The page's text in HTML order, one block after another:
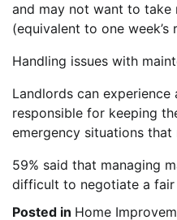
and may not want to take
(equivalent to one week’s
Handling issues with
Landlords can
responsible for keeping
emergency situations that
59% said that managing
difficult to negotiate a fair
Posted in Home